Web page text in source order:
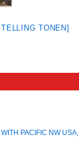
TONEN]
PACIFIC NW USA,